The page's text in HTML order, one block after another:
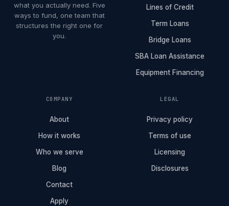
what you actually need. Five
ways to fund, one team that
structures the right one for
you.
Lines of Credit
Term Loans
Bridge Loans
SBA Loan Assistance
Equipment Financing
COMPANY
About
How it works
Who we serve
Blog
Contact
Apply
LEGAL
Privacy policy
Terms of use
Licensing
Disclosures